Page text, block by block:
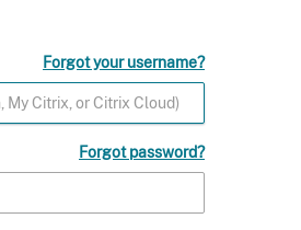
Forgot your username?
Forgot password?